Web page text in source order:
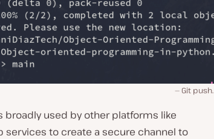
Git push.
broadly used by other platforms like
services to create a secure channel to